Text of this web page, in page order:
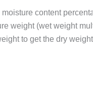
content
weight (wet weight
to get the dry